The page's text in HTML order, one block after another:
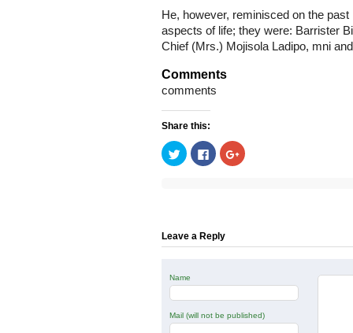
He, however, reminisced on the
aspects of life; they were: Barrister
Chief (Mrs.) Mojisola Ladipo, mni
Comments
comments
Share this:
Click
to
share
Click
to
share
Click
to
Leave a Reply
Name
Mail (will not be published)